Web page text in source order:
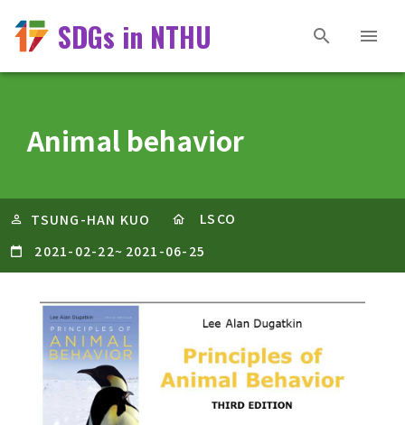
SDGs in NTHU
Animal behavior
TSUNG-HAN KUO
LSCO
2021-02-22~ 2021-06-25